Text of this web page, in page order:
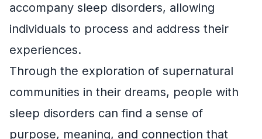
accompany sleep disorders, allowing
individuals to process and address their
experiences.
Through the exploration of supernatural
communities in their dreams, people with
sleep disorders can find a sense of
purpose, meaning, and connection that